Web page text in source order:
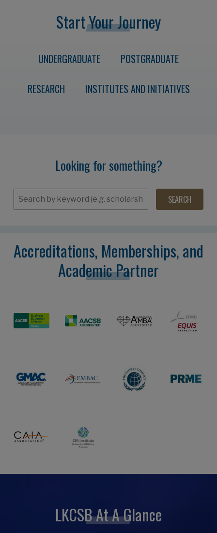
Start Your Journey
UNDERGRADUATE POSTGRADUATE
RESEARCH INSTITUTES AND INITIATIVES
Looking for something?
Accreditations, Memberships, and
Academic Partner
LKCSB At A Glance